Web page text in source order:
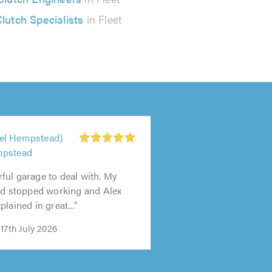
Specialists in Fleet
Hempstead)
garage to deal with. My
stopped working and Alex
in great..."
July 2026